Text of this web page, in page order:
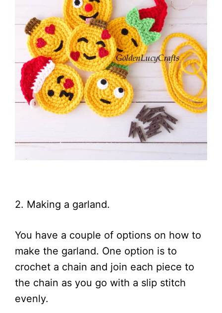
2. Making a garland.
You have a couple of options on how to
make the garland. One option is to
crochet a chain and join each piece to
the chain as you go with a slip stitch
evenly.